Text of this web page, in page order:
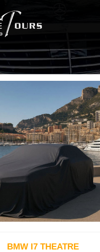
BMW I7 THEATRE